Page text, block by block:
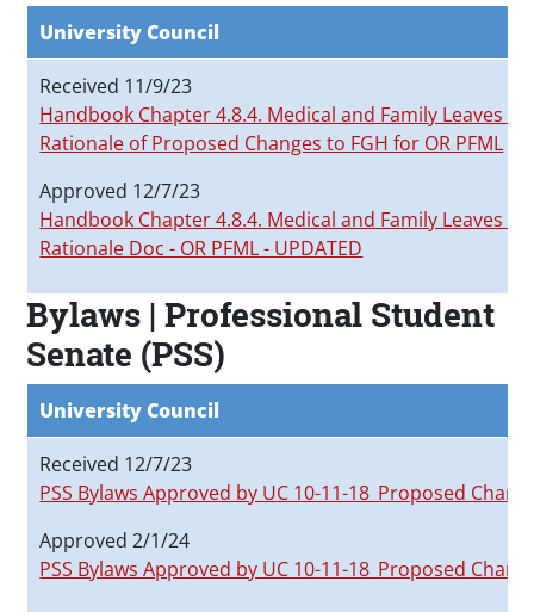
University Council
Received 11/9/23
Handbook Chapter 4.8.4. Medical and Family
Rationale of Proposed Changes to FGH for OR PFML
Approved 12/7/23
Handbook Chapter 4.8.4. Medical and Family
Rationale Doc - OR PFML - UPDATED
Bylaws | Professional Student
Senate (PSS)
University Council
Received 12/7/23
PSS Bylaws Approved by UC 10-11-18_Proposed
Approved 2/1/24
PSS Bylaws Approved by UC 10-11-18_Proposed